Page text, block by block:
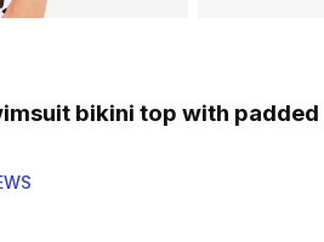
reviews